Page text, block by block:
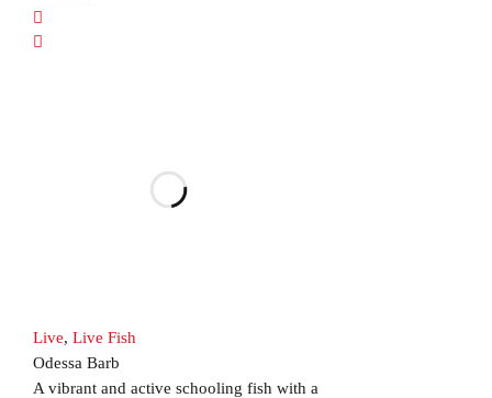
Live, Live Fish
Odessa Barb
A vibrant and active schooling fish with a